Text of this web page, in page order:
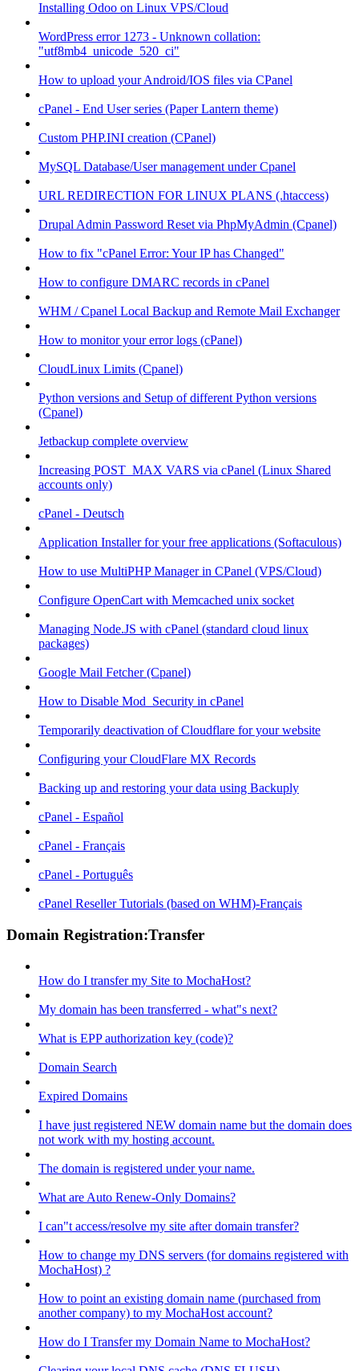
Installing Odoo on Linux VPS/Cloud
WordPress error 1273 - Unknown collation:
"utf8mb4_unicode_520_ci"
How to upload your Android/IOS files via CPanel
cPanel - End User series (Paper Lantern theme)
Custom PHP.INI creation (CPanel)
MySQL Database/User management under Cpanel
URL REDIRECTION FOR LINUX PLANS (.htaccess)
Drupal Admin Password Reset via PhpMyAdmin (Cpanel)
How to fix "cPanel Error: Your IP has Changed"
How to configure DMARC records in cPanel
WHM / Cpanel Local Backup and Remote Mail Exchanger
How to monitor your error logs (cPanel)
CloudLinux Limits (Cpanel)
Python versions and Setup of different Python versions
(Cpanel)
Jetbackup complete overview
Increasing POST_MAX VARS via cPanel (Linux Shared
accounts only)
cPanel - Deutsch
Application Installer for your free applications (Softaculous)
How to use MultiPHP Manager in CPanel (VPS/Cloud)
Configure OpenCart with Memcached unix socket
Managing Node.JS with cPanel (standard cloud linux
packages)
Google Mail Fetcher (Cpanel)
How to Disable Mod_Security in cPanel
Temporarily deactivation of Cloudflare for your website
Configuring your CloudFlare MX Records
Backing up and restoring your data using Backuply
cPanel - Español
cPanel - Français
cPanel - Português
cPanel Reseller Tutorials (based on WHM)-Français
Domain Registration:Transfer
How do I transfer my Site to MochaHost?
My domain has been transferred - what"s next?
What is EPP authorization key (code)?
Domain Search
Expired Domains
I have just registered NEW domain name but the domain does
not work with my hosting account.
The domain is registered under your name.
What are Auto Renew-Only Domains?
I can"t access/resolve my site after domain transfer?
How to change my DNS servers (for domains registered with
MochaHost) ?
How to point an existing domain name (purchased from
another company) to my MochaHost account?
How do I Transfer my Domain Name to MochaHost?